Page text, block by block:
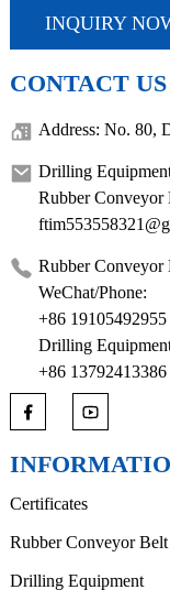
INQUIRY
CONTACT US
Address: No. 80,
Drilling
Rubber Conveyor
Rubber Conveyor
WeChat/Phone:
+86 19105492955
Drilling
+86 13792413386
Certificates
Rubber Conveyor
Drilling Equipment